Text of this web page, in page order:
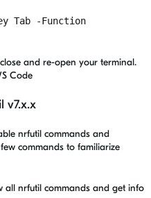
Tab -Function
and re-open your terminal.
Code
v7.x.x
nrfutil commands and
commands to familiarize
all nrfutil commands and get info